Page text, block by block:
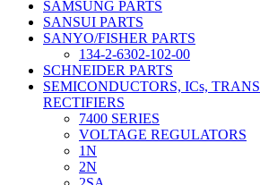
SAMSUNG PARTS
SANSUI PARTS
SANYO/FISHER PARTS
134-2-6302-102-00
SCHNEIDER PARTS
SEMICONDUCTORS, ICs,
RECTIFIERS
7400 SERIES
VOLTAGE REGULATORS
1N
2N